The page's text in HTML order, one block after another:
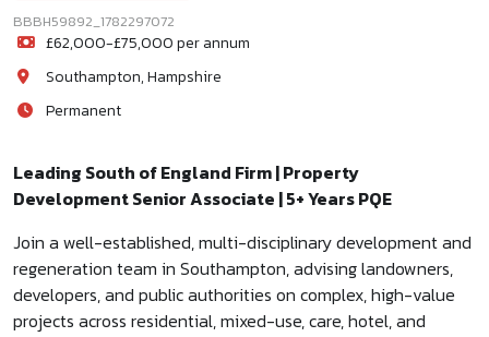
BBBH59892_1782297072
£62,000-£75,000 per annum
Southampton, Hampshire
Permanent
Leading South of England Firm | Property
Development Senior Associate | 5+ Years PQE
Join a well-established, multi-disciplinary development and
regeneration team in Southampton, advising landowners,
developers, and public authorities on complex, high-value
projects across residential, mixed-use, care, hotel, and